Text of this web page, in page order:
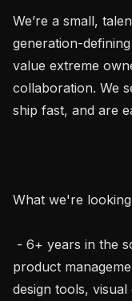
We’re a small,
generation-
value extreme
collaboration. We
ship fast, and are
What we're
product
design tools,